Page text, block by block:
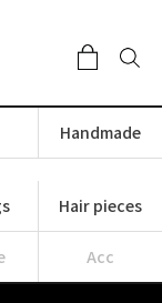
Handmade
Hair pieces
Acc